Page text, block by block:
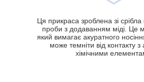
Ця прикраса зроблена зі
проби з додаванням міді. Це
який вимагає акуратного
може темніти від контакту
хімічними